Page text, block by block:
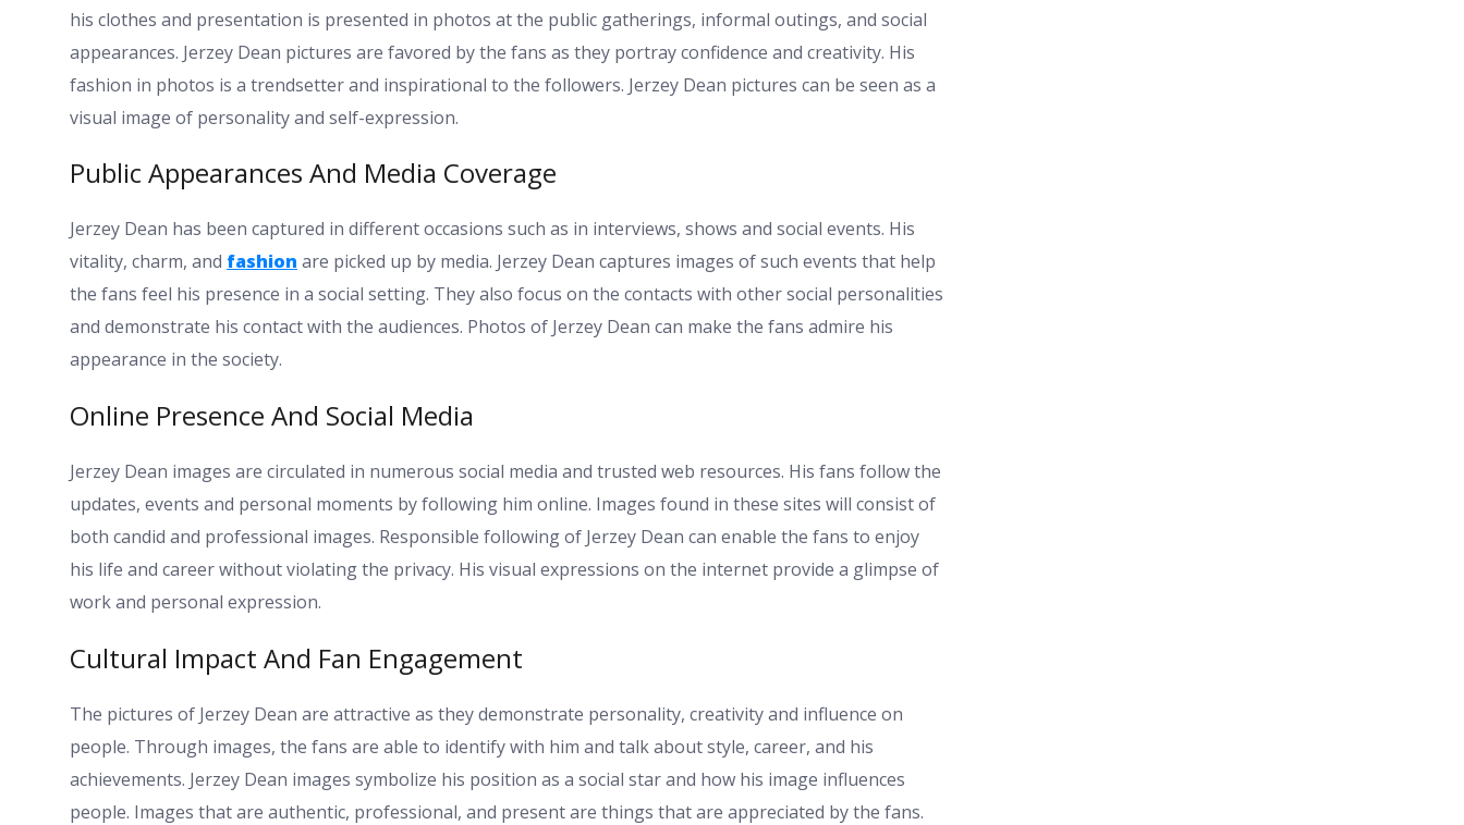
his clothes and presentation is presented in photos at the public gatherings, informal outings, and social
appearances. Jerzey Dean pictures are favored by the fans as they portray confidence and creativity. His
fashion in photos is a trendsetter and inspirational to the followers. Jerzey Dean pictures can be seen as a
visual image of personality and self-expression.
Public Appearances And Media Coverage
Jerzey Dean has been captured in different occasions such as in interviews, shows and social events. His
vitality, charm, and fashion are picked up by media. Jerzey Dean captures images of such events that help
the fans feel his presence in a social setting. They also focus on the contacts with other social personalities
and demonstrate his contact with the audiences. Photos of Jerzey Dean can make the fans admire his
appearance in the society.
Online Presence And Social Media
Jerzey Dean images are circulated in numerous social media and trusted web resources. His fans follow the
updates, events and personal moments by following him online. Images found in these sites will consist of
both candid and professional images. Responsible following of Jerzey Dean can enable the fans to enjoy
his life and career without violating the privacy. His visual expressions on the internet provide a glimpse of
work and personal expression.
Cultural Impact And Fan Engagement
The pictures of Jerzey Dean are attractive as they demonstrate personality, creativity and influence on
people. Through images, the fans are able to identify with him and talk about style, career, and his
achievements. Jerzey Dean images symbolize his position as a social star and how his image influences
people. Images that are authentic, professional, and present are things that are appreciated by the fans.